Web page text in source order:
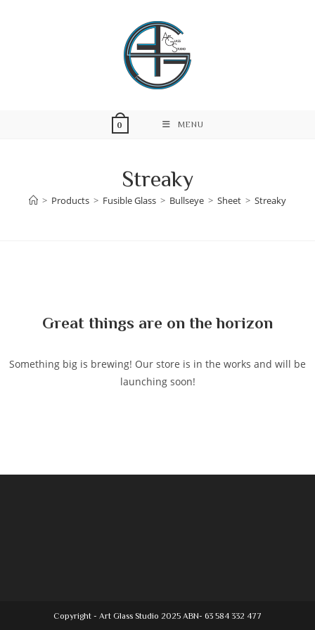
0 MENU
Streaky
> Products > Fusible Glass > Bullseye > Sheet > Streaky
Great things are on the horizon
Something big is brewing! Our store is in the works and will be
launching soon!
Copyright - Art Glass Studio 2025 ABN- 63 584 332 477